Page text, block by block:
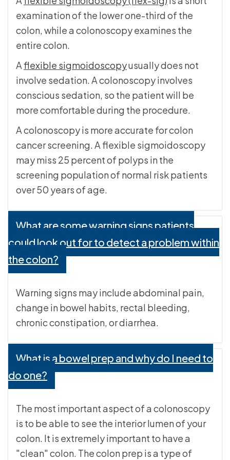
examination of the lower one-third of the
colon, while a colonoscopy examines the
entire colon.
Aflexible sigmoidoscopyusually does not
involve sedation. A colonoscopy involves
conscious sedation, so the patient will be
more comfortable during the procedure.
A colonoscopy is more accurate for colon
cancer screening. A flexible sigmoidoscopy
may miss 25 percent of polyps in the
screening population of normal risk patients
over 50 years of age.
What are some warning signs patients
could look out for to detect a problem within
the colon?
Warning signs may include abdominal pain,
change in bowel habits, rectal bleeding,
chronic constipation, or diarrhea.
What is a bowel prep and why do I need to
do one?
The most important aspect of a colonoscopy
is to be able to see the interior lumen of your
colon. It is extremely important to have a
"clean" colon. The colon prep is a type of